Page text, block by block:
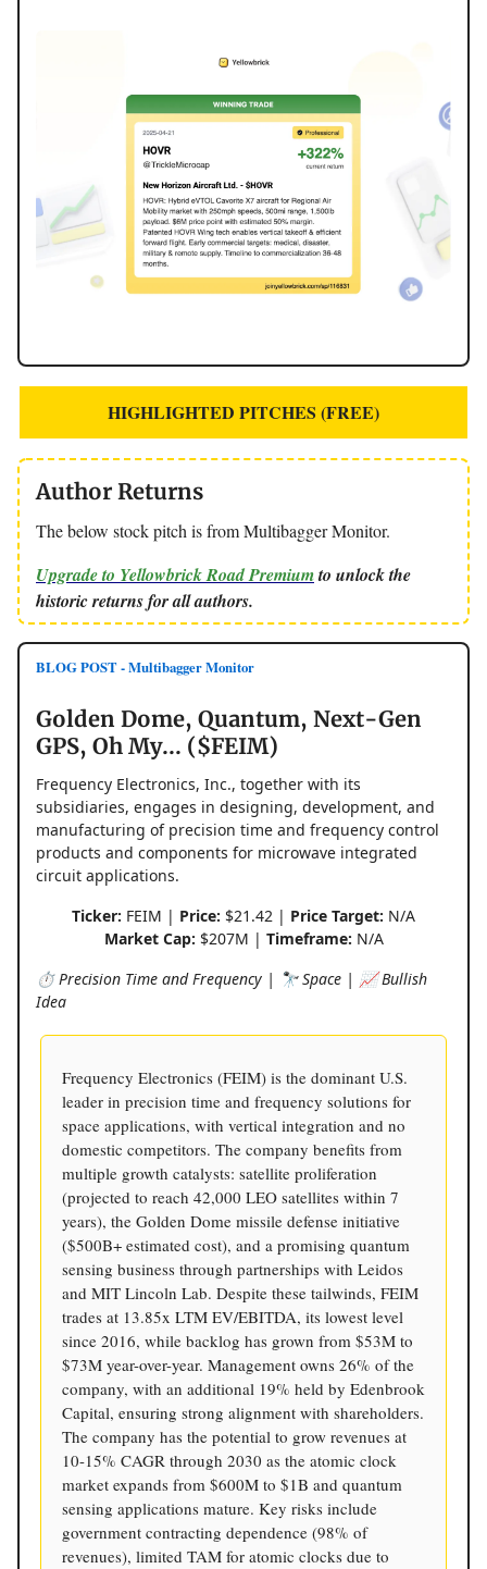
HIGHLIGHTED PITCHES (FREE)
Author Returns
The below stock pitch is from Multibagger Monitor.
Upgrade to Yellowbrick Road Premiumto unlock the
historic returns for all authors.
BLOG POST - Multibagger Monitor
Golden Dome, Quantum, Next-Gen
GPS, Oh My... ($FEIM)
Frequency Electronics, Inc., together with its
subsidiaries, engages in designing, development, and
manufacturing of precision time and frequency control
products and components for microwave integrated
circuit applications.
Ticker: FEIM | Price: $21.42 | Price Target: N/A
Market Cap: $207M | Timeframe: N/A
⏱️ Precision Time and Frequency | 🔭 Space | 📈 Bullish
Idea
Frequency Electronics (FEIM) is the dominant U.S.
leader in precision time and frequency solutions for
space applications, with vertical integration and no
domestic competitors. The company benefits from
multiple growth catalysts: satellite proliferation
(projected to reach 42,000 LEO satellites within 7
years), the Golden Dome missile defense initiative
($500B+ estimated cost), and a promising quantum
sensing business through partnerships with Leidos
and MIT Lincoln Lab. Despite these tailwinds, FEIM
trades at 13.85x LTM EV/EBITDA, its lowest level
since 2016, while backlog has grown from $53M to
$73M year-over-year. Management owns 26% of the
company, with an additional 19% held by Edenbrook
Capital, ensuring strong alignment with shareholders.
The company has the potential to grow revenues at
10-15% CAGR through 2030 as the atomic clock
market expands from $600M to $1B and quantum
sensing applications mature. Key risks include
government contracting dependence (98% of
revenues), limited TAM for atomic clocks due to